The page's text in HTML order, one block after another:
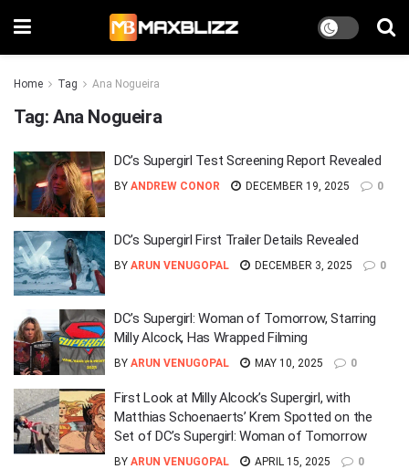
Home Tag Ana Nogueira
Tag: Ana Nogueira
DC’s Supergirl Test Screening Report Revealed
BY ANDREW CONOR DECEMBER 19, 2025 0
DC’s Supergirl First Trailer Details Revealed
BY ARUN VENUGOPAL DECEMBER 3, 2025 0
DC’s Supergirl: Woman of Tomorrow, Starring
Milly Alcock, Has Wrapped Filming
BY ARUN VENUGOPAL MAY 10, 2025 0
First Look at Milly Alcock’s Supergirl, with
Matthias Schoenaerts’ Krem Spotted on the
Set of DC’s Supergirl: Woman of Tomorrow
BY ARUN VENUGOPAL APRIL 15, 2025 0